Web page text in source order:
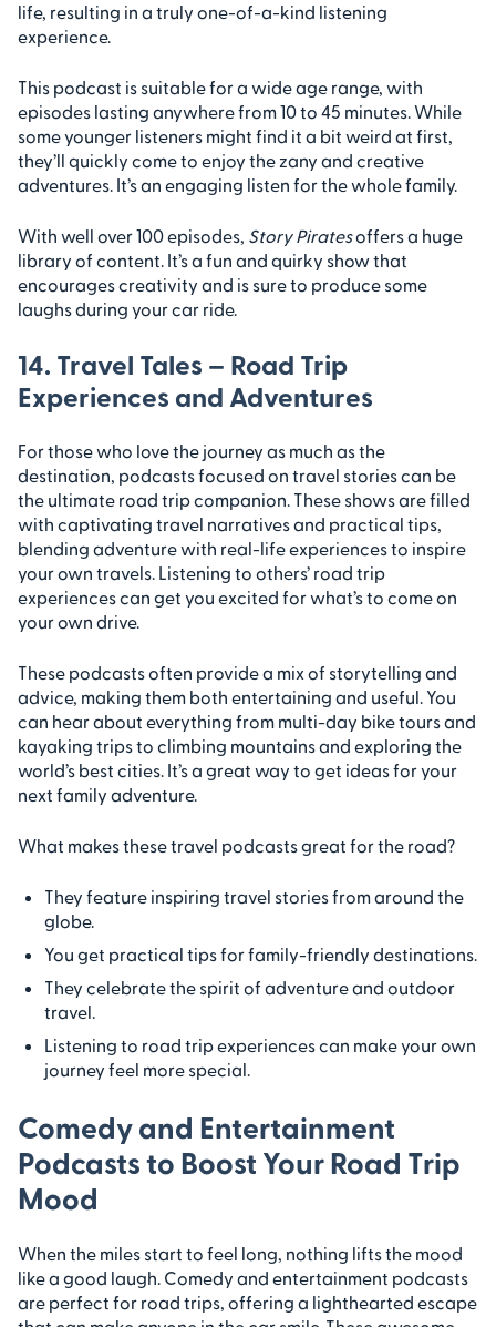
life, resulting in a truly one-of-a-kind listening
experience.
This podcast is suitable for a wide age range, with
episodes lasting anywhere from 10 to 45 minutes. While
some younger listeners might find it a bit weird at first,
they’ll quickly come to enjoy the zany and creative
adventures. It’s an engaging listen for the whole family.
With well over 100 episodes, Story Piratesoffers a huge
library of content. It’s a fun and quirky show that
encourages creativity and is sure to produce some
laughs during your car ride.
14. Travel Tales – Road Trip
Experiences and Adventures
For those who love the journey as much as the
destination, podcasts focused on travel stories can be
the ultimate road trip companion. These shows are filled
with captivating travel narratives and practical tips,
blending adventure with real-life experiences to inspire
your own travels. Listening to others’ road trip
experiences can get you excited for what’s to come on
your own drive.
These podcasts often provide a mix of storytelling and
advice, making them both entertaining and useful. You
can hear about everything from multi-day bike tours and
kayaking trips to climbing mountains and exploring the
world’s best cities. It’s a great way to get ideas for your
next family adventure.
What makes these travel podcasts great for the road?
They feature inspiring travel stories from around the
globe.
You get practical tips for family-friendly destinations.
They celebrate the spirit of adventure and outdoor
travel.
Listening to road trip experiences can make your own
journey feel more special.
Comedy and Entertainment
Podcasts to Boost Your Road Trip
Mood
When the miles start to feel long, nothing lifts the mood
like a good laugh. Comedy and entertainment podcasts
are perfect for road trips, offering a lighthearted escape